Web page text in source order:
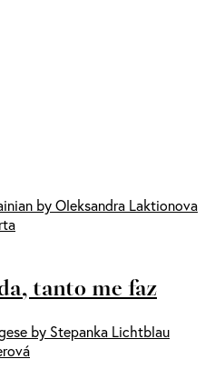
by Oleksandra Laktionova
tanto me faz
by Stepanka Lichtblau